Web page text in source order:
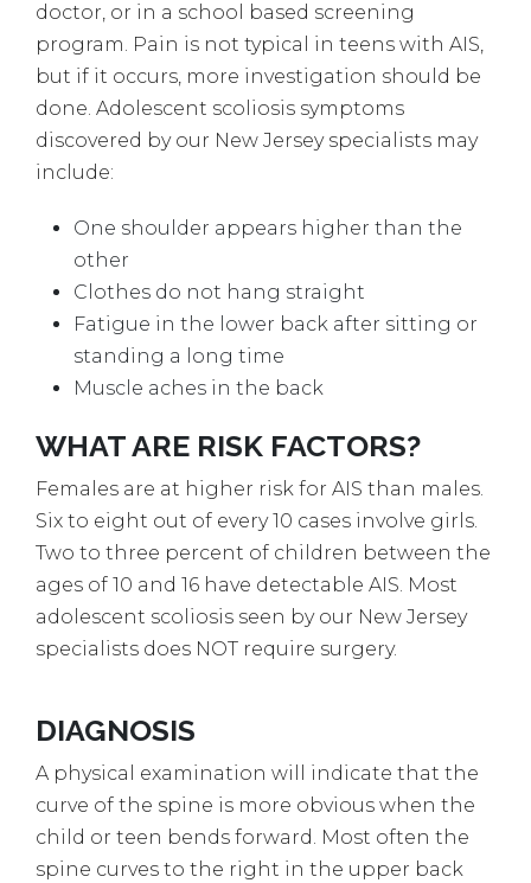
doctor, or in a school based screening
program. Pain is not typical in teens with AIS,
but if it occurs, more investigation should be
done. Adolescent scoliosis symptoms
discovered by our New Jersey specialists may
include:
One shoulder appears higher than the
other
Clothes do not hang straight
Fatigue in the lower back after sitting or
standing a long time
Muscle aches in the back
WHAT ARE RISK FACTORS?
Females are at higher risk for AIS than males.
Six to eight out of every 10 cases involve girls.
Two to three percent of children between the
ages of 10 and 16 have detectable AIS. Most
adolescent scoliosis seen by our New Jersey
specialists does NOT require surgery.
DIAGNOSIS
A physical examination will indicate that the
curve of the spine is more obvious when the
child or teen bends forward. Most often the
spine curves to the right in the upper back